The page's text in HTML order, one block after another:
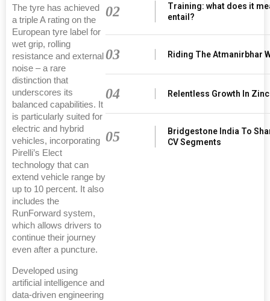
The tyre has achieved
a triple A rating on the
European tyre label for
wet grip, rolling
resistance and external
noise – a rare
distinction that
underscores its
balanced capabilities. It
is particularly suited for
electric and hybrid
vehicles, incorporating
Pirelli’s Elect
technology that can
extend vehicle range by
up to 10 percent. It also
includes the
RunForward system,
which allows drivers to
continue their journey
even after a puncture.
Developed using
artificial intelligence and
data-driven engineering
02
Training: what does it
entail?
03 Riding The Atmanirbhar
04 Relentless Growth In Zinc
05
Bridgestone India To
CV Segments